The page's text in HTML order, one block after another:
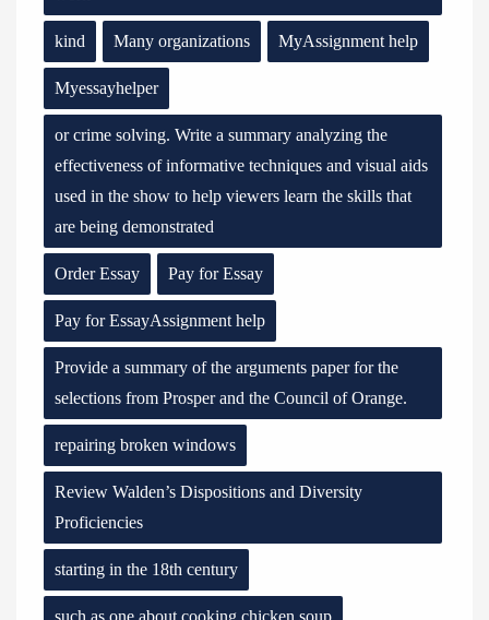
kind Many organizations MyAssignment help
Myessayhelper
or crime solving. Write a summary analyzing the
effectiveness of informative techniques and visual aids
used in the show to help viewers learn the skills that
are being demonstrated
Order Essay Pay for Essay
Pay for EssayAssignment help
Provide a summary of the arguments paper for the
selections from Prosper and the Council of Orange.
repairing broken windows
Review Walden’s Dispositions and Diversity
Proficiencies
starting in the 18th century
such as one about cooking chicken soup